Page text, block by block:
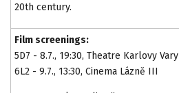
20th century.
Film screenings:
5D7 - 8.7., 19:30, Theatre Karlovy Vary
6L2 - 9.7., 13:30, Cinema Lázně III